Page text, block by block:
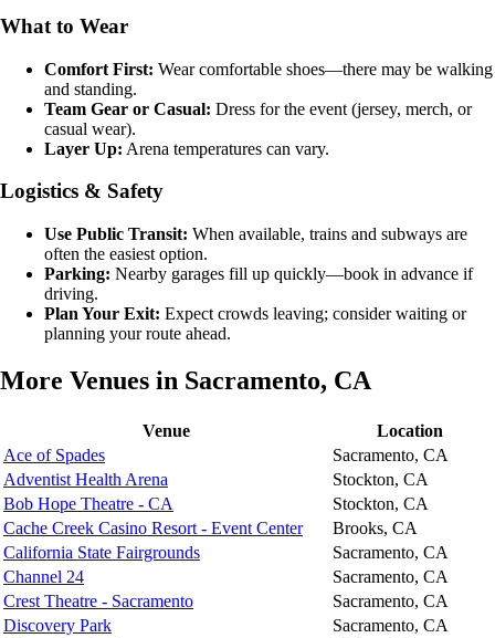
What to Wear
Comfort First: Wear comfortable shoes—there may be walking
and standing.
Team Gear or Casual: Dress for the event (jersey, merch, or
casual wear).
Layer Up: Arena temperatures can vary.
Logistics & Safety
Use Public Transit: When available, trains and subways are
often the easiest option.
Parking: Nearby garages fill up quickly—book in advance if
driving.
Plan Your Exit: Expect crowds leaving; consider waiting or
planning your route ahead.
More Venues in Sacramento, CA
Venue
Location
Ace of Spades
Sacramento, CA
Adventist Health Arena
Stockton, CA
Bob Hope Theatre - CA
Stockton, CA
Cache Creek Casino Resort - Event Center
Brooks, CA
California State Fairgrounds
Sacramento, CA
Channel 24
Sacramento, CA
Crest Theatre - Sacramento
Sacramento, CA
Discovery Park
Sacramento, CA